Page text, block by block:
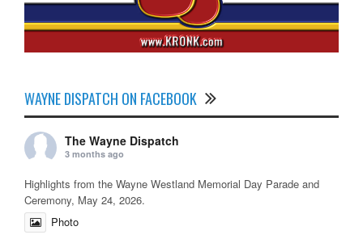
WAYNE DISPATCH ON FACEBOOK
The Wayne Dispatch
3 months ago
Highlights from the Wayne Westland Memorial Day Parade and
Ceremony, May 24, 2026.
Photo